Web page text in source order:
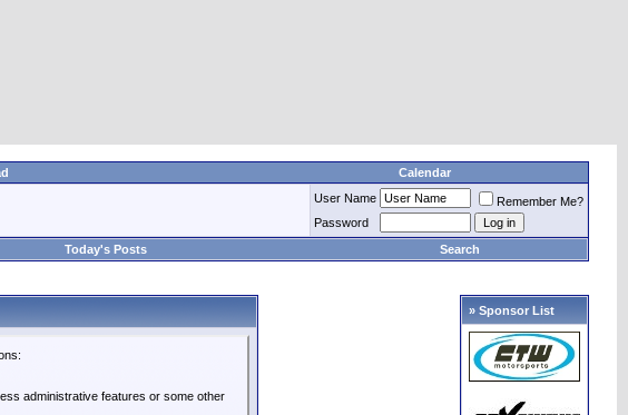
Calendar
User Name
Remember Me?
Password
Today's Posts Search
administrative features or some other
» Sponsor List